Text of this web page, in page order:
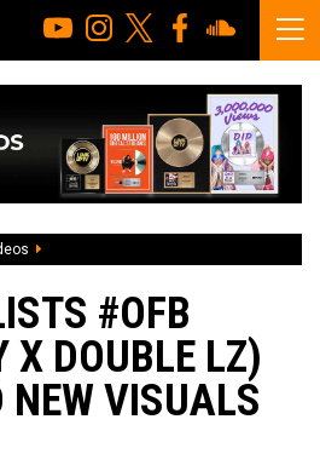
#OFB
X DOUBLE LZ)
NEW VISUALS